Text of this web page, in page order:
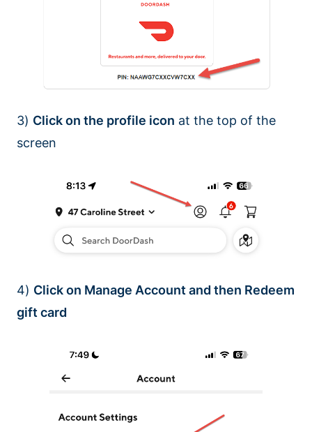
3) Click on the profile icon at the top of the
screen
4) Click on Manage Account and then Redeem
gift card